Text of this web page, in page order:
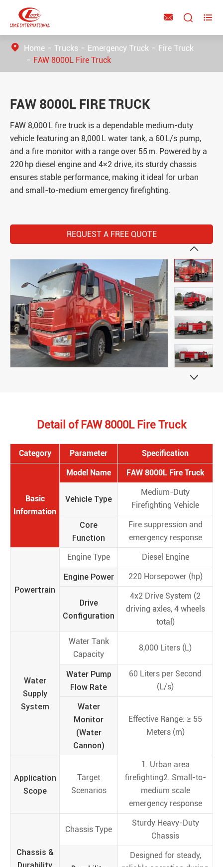
  
Home Trucks Emergency Truck
Fire Truck
FAW 8000L Fire Truck
FAW 8000L FIRE TRUCK
FAW 8,000 L fire truck is a dependable medium-duty
vehicle featuring an 8,000 L water tank, a 60 L/s pump,
and a fire monitor with a range over 55 m. Powered by a
220 hp diesel engine and 4×2 drive, its sturdy chassis
ensures stable performance, making it ideal for urban
and small-to-medium emergency firefighting.
REQUEST A FREE QUOTE


Detail of FAW 8000L Fire Truck
Category Parameter Specification
Basic
Information
Model Name FAW 8000L Fire Truck
Vehicle Type
Medium-Duty
Firefighting Vehicle
Core
Function
Fire suppression and
emergency response
Powertrain
Engine Type Diesel Engine
Engine Power 220 Horsepower (hp)
Drive
Configuration
4x2 Drive System (2
driving axles, 4 wheels
total)
Water
Supply
System
Water Tank
Capacity
8,000 Liters (L)
Water Pump
Flow Rate
60 Liters per Second
(L/s)
Water
Monitor
(Water
Cannon)
Effective Range: ≥ 55
Meters (m)
Application
Scope
Target
Scenarios
1. Urban area
firefighting2. Small-to-
medium scale
emergency response
Chassis &
Durability
Chassis Type
Sturdy Heavy-Duty
Chassis
Designed for steady,